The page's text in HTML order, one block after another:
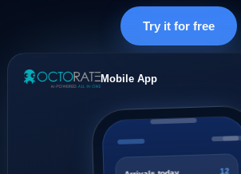
Try it for free
Mobile App
Arrivals today 12